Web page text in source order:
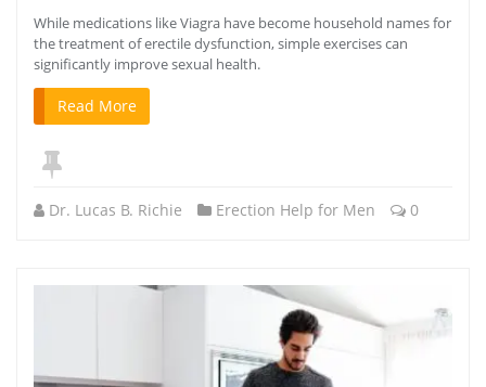
While medications like Viagra have become household names for
the treatment of erectile dysfunction, simple exercises can
significantly improve sexual health.
Read More
Dr. Lucas B. Richie Erection Help for Men 0